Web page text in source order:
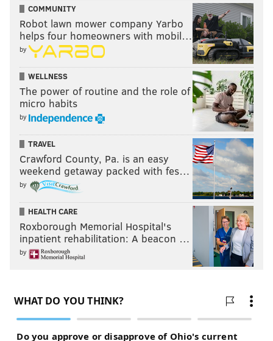
BEN SIMMONS JRUE HOLIDAY
COMMUNITY
Robot lawn mower company Yarbo
helps four homeowners with mobil…
by
WELLNESS
The power of routine and the role of
micro habits
by
TRAVEL
Crawford County, Pa. is an easy
weekend getaway packed with fes…
by
HEALTH CARE
Roxborough Memorial Hospital's
inpatient rehabilitation: A beacon …
by